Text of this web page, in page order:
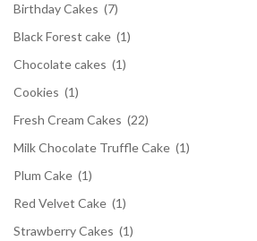
Birthday Cakes (7)
Black Forest cake (1)
Chocolate cakes (1)
Cookies (1)
Fresh Cream Cakes (22)
Milk Chocolate Truffle Cake (1)
Plum Cake (1)
Red Velvet Cake (1)
Strawberry Cakes (1)